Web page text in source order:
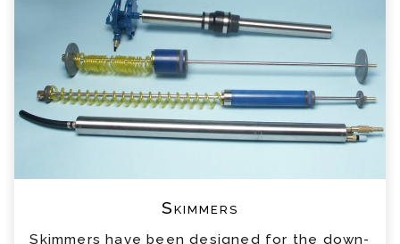
Skimmers
Skimmers have been designed for the down-